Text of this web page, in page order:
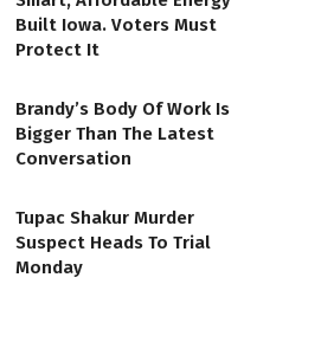
Built Iowa. Voters Must
Protect It
Brandy’s Body Of Work Is
Bigger Than The Latest
Conversation
Tupac Shakur Murder
Suspect Heads To Trial
Monday